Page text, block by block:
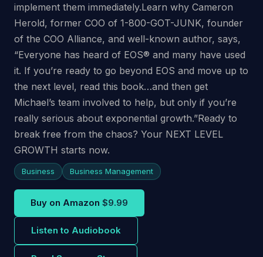
implement them immediately.Learn why Cameron
Herold, former COO of 1-800-GOT-JUNK, founder
of the COO Alliance, and well-known author, says,
“Everyone has heard of EOS® and many have used
it. If you’re ready to go beyond EOS and move up to
the next level, read this book…and then get
Michael’s team involved to help, but only if you’re
really serious about exponential growth.”Ready to
break free from the chaos? Your NEXT LEVEL
GROWTH starts now.
Business Business Management
Buy on Amazon $9.99
Listen to Audiobook